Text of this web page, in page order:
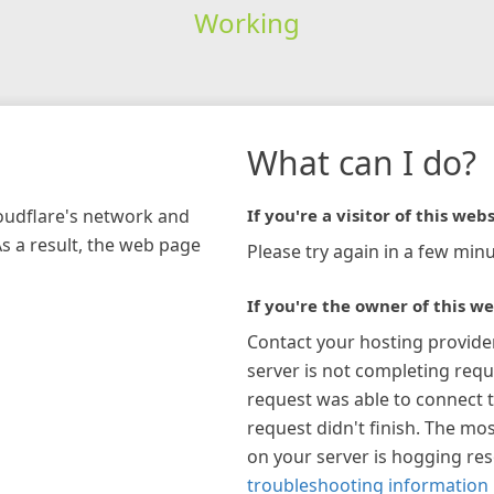
Working
network and
a result, the web page
What can I do?
If you're a visitor of this
Please try again in a few
If you're the owner of this
Contact your hosting
server is not completing
request was able to connect
request didn't finish. The
on your server is hogging
troubleshooting information